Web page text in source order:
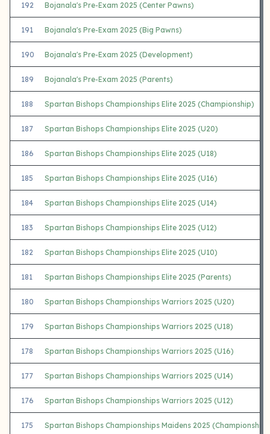
192 Bojanala's Pre-Exam 2025 (Center Pawns)
191 Bojanala's Pre-Exam 2025 (Big Pawns)
190 Bojanala's Pre-Exam 2025 (Development)
189 Bojanala's Pre-Exam 2025 (Parents)
188 Spartan Bishops Championships Elite 2025 (Championship)
187 Spartan Bishops Championships Elite 2025 (U20)
186 Spartan Bishops Championships Elite 2025 (U18)
185 Spartan Bishops Championships Elite 2025 (U16)
184 Spartan Bishops Championships Elite 2025 (U14)
183 Spartan Bishops Championships Elite 2025 (U12)
182 Spartan Bishops Championships Elite 2025 (U10)
181 Spartan Bishops Championships Elite 2025 (Parents)
180 Spartan Bishops Championships Warriors 2025 (U20)
179 Spartan Bishops Championships Warriors 2025 (U18)
178 Spartan Bishops Championships Warriors 2025 (U16)
177 Spartan Bishops Championships Warriors 2025 (U14)
176 Spartan Bishops Championships Warriors 2025 (U12)
175 Spartan Bishops Championships Maidens 2025 (Championship)